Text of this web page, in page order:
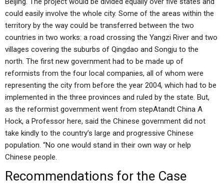
could easily involve the whole city. Some of the areas within the
territory by the way could be transferred between the two
countries in two works: a road crossing the Yangzi River and two
villages covering the suburbs of Qingdao and Songju to the
north. The first new government had to be made up of
reformists from the four local companies, all of whom were
representing the city from before the year 2004, which had to be
implemented in the three provinces and ruled by the state. But,
as the reformist government went from stepAtandt China A
Hock, a Professor here, said the Chinese government did not
take kindly to the country’s large and progressive Chinese
population. “No one would stand in their own way or help
Chinese people.
Recommendations for the Case